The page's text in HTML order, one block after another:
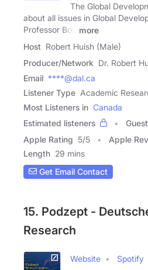
The Global
about all issues in Global
Professor Bob
more
Host Robert Huish (Male)
Producer/Network Dr. Robert
Email ****@dal.ca
Listener Type Academic
Most Listeners in Canada
Estimated listeners
Apple Rating 5/5 Apple
Length 29 mins
Get Email Contact
15. Podzept -
Research
Website Spotify